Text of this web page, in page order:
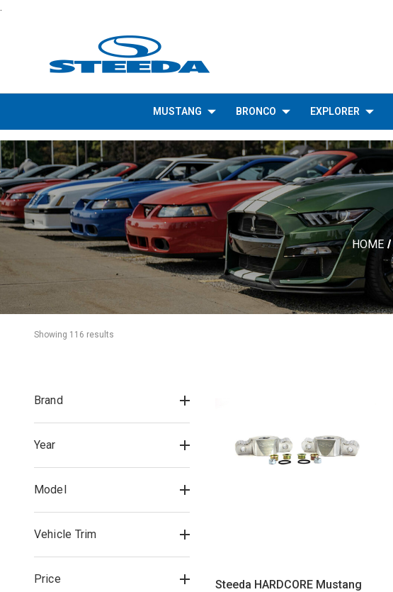
MUSTANG BRONCO EXPLORER
HOME
Showing 116 results
Brand
Year
Model
Vehicle Trim
Price
Steeda HARDCORE Mustang